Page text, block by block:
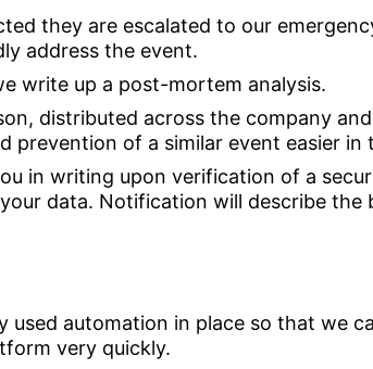
they are escalated to our
address the event.
write up a post-mortem analysis.
distributed across the company
prevention of a similar event easier in
in writing upon verification of a
data. Notification will describe the
used automation in place so that we
very quickly.